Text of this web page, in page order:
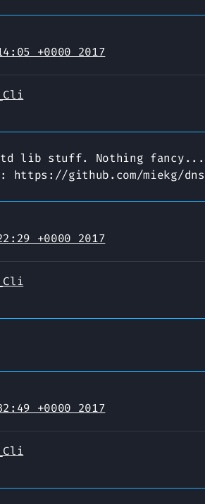
+0000 2017
lib stuff. Nothing
https://github.com/miekg/
+0000 2017
+0000 2017